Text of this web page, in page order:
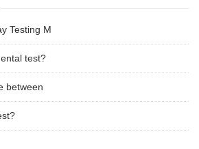
Testing M
test?
between